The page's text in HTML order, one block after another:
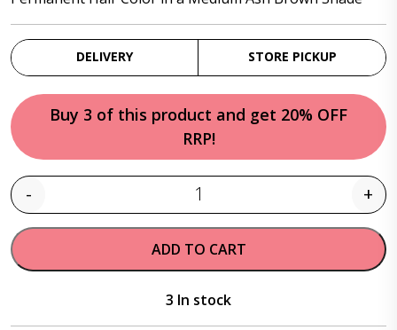
$37.95.$32.95.
DELIVERY STORE PICKUP
Buy 3 of this product and get 20% OFF
RRP!
Quantity
- +
ADD TO CART
3 In stock